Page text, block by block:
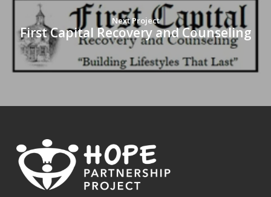
Next Project
First Capital Recovery and Counseling